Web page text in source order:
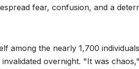
fear, confusion, and a
among the nearly 1,700
overnight. "It was chaos,"